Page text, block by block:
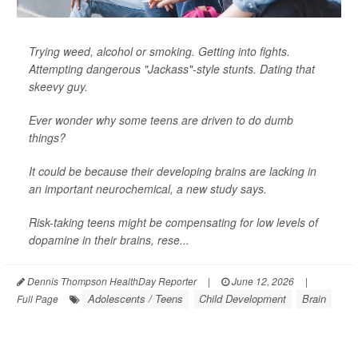
Trying weed, alcohol or smoking. Getting into fights.
Attempting dangerous "Jackass"-style stunts. Dating that
skeevy guy.
Ever wonder why some teens are driven to do dumb
things?
It could be because their developing brains are lacking in
an important neurochemical, a new study says.
Risk-taking teens might be compensating for low levels of
dopamine in their brains, rese...
Dennis Thompson HealthDay Reporter | June 12, 2026
|
Full Page
Adolescents / Teens Child Development Brain